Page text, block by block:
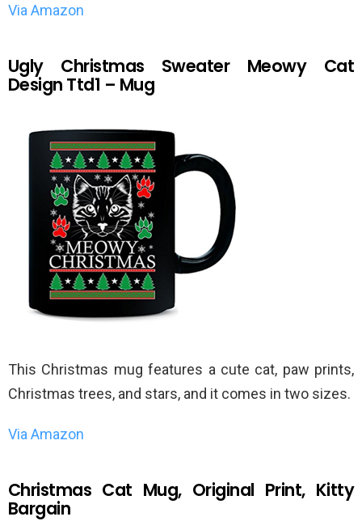
Via Amazon
Ugly Christmas Sweater Meowy Cat
Design Ttd1 – Mug
This Christmas mug features a cute cat, paw prints,
Christmas trees, and stars, and it comes in two sizes.
Via Amazon
Christmas Cat Mug, Original Print, Kitty
Bargain